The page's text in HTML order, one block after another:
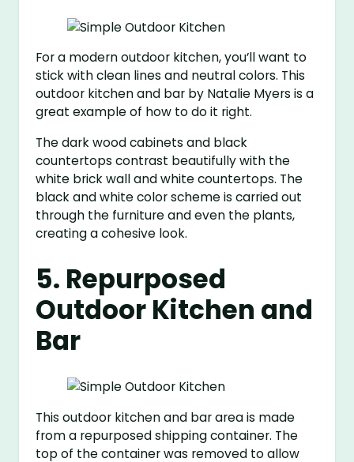
For a modern outdoor kitchen, you’ll want to
stick with clean lines and neutral colors. This
outdoor kitchen and bar by Natalie Myers is a
great example of how to do it right.
The dark wood cabinets and black
countertops contrast beautifully with the
white brick wall and white countertops. The
black and white color scheme is carried out
through the furniture and even the plants,
creating a cohesive look.
5. Repurposed
Outdoor Kitchen and
Bar
This outdoor kitchen and bar area is made
from a repurposed shipping container. The
top of the container was removed to allow